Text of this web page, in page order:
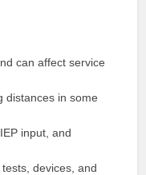
can affect service
distances in some
input, and
tests, devices, and